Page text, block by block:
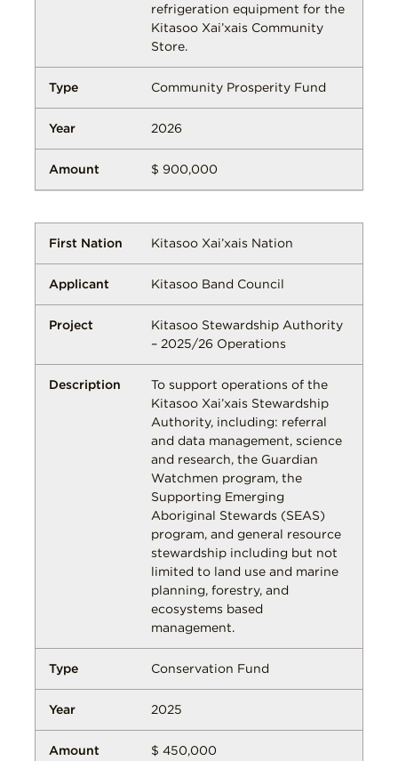
refrigeration equipment for the
Kitasoo Xai’xais Community
Store.
Community Prosperity Fund
2026
$ 900,000
Kitasoo Xai’xais Nation
Kitasoo Band Council
Kitasoo Stewardship Authority
– 2025/26 Operations
To support operations of the
Kitasoo Xai’xais Stewardship
Authority, including: referral
and data management, science
and research, the Guardian
Watchmen program, the
Supporting Emerging
Aboriginal Stewards (SEAS)
program, and general resource
stewardship including but not
limited to land use and marine
planning, forestry, and
ecosystems based
management.
Conservation Fund
2025
$ 450,000